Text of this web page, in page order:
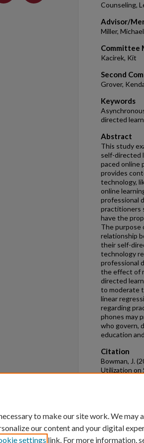
Counseling,
Advisor/
Miller,
Committee
Kacirek, Kit
Second
Grover,
Keywords
directed
Abstract
This study
self-directed
paced online
provides
technology,
online
professional
practitioners
have the
The purpose
relationship
their self-
technology
professional
the effect of
directed
to moderate
linear
regarding
phones may
who govern,
education
Citation
Bowman, J.
Utilization on
to make our site work. We may
our content and your digital
settings link. For more information,